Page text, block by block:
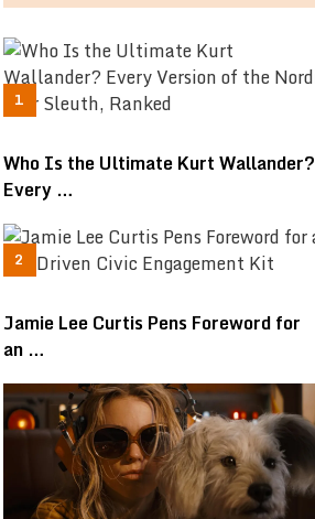
Who Is the Ultimate Kurt Wallander?
Every …
Jamie Lee Curtis Pens Foreword for
an …